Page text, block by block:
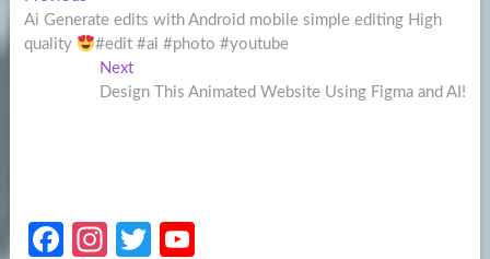
navigation
post:
Ai Generate edits with Android mobile simple editing High
quality
#edit #ai #photo #youtube
NextNext
post:
Design This Animated Website Using Figma and AI!
Fa
In
T